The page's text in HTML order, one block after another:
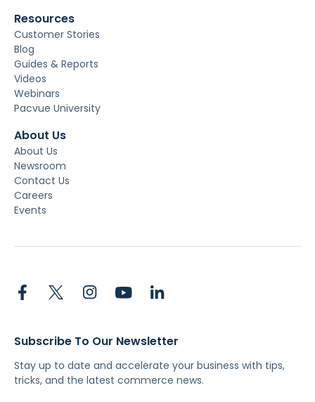
Resources
Customer Stories
Blog
Guides & Reports
Videos
Webinars
Pacvue University
About Us
About Us
Newsroom
Contact Us
Careers
Events
Subscribe To Our Newsletter
Stay up to date and accelerate your business with tips,
tricks, and the latest commerce news.